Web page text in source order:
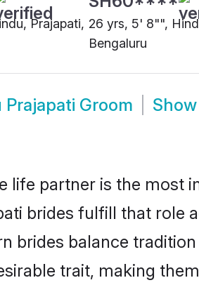
Prajapati, 26 yrs, 5' 8"",
Bengaluru
Prajapati Groom Show
life partner is the most
brides fulfill that role
brides balance
trait, making